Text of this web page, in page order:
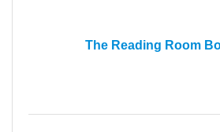
The Reading Room